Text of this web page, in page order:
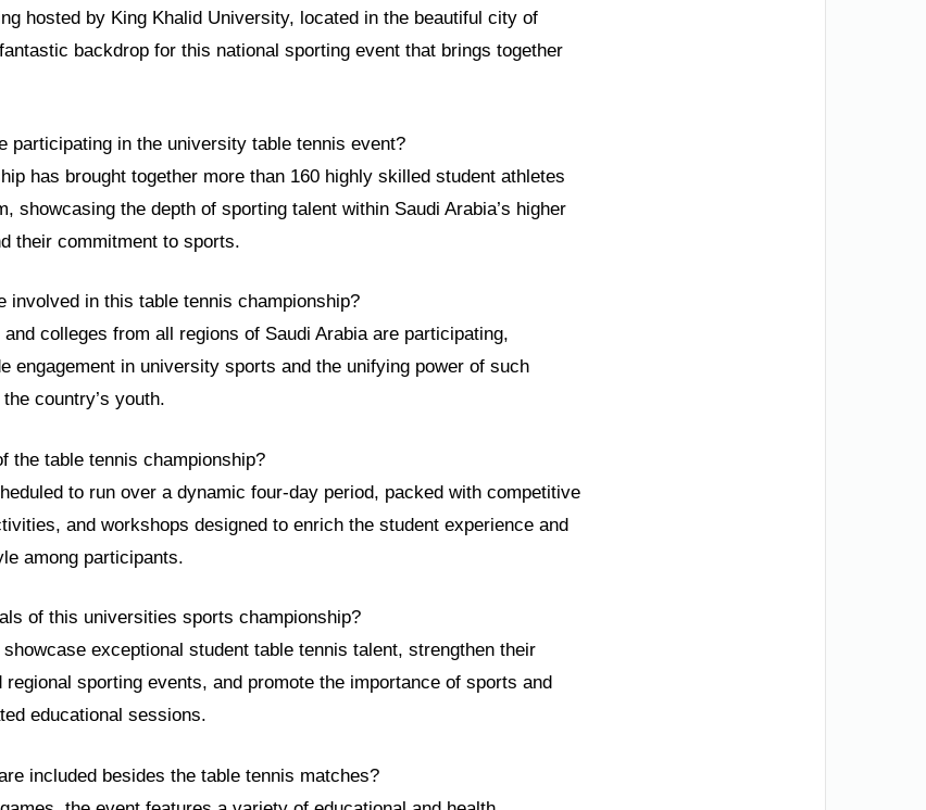
hosted by King Khalid University, located in the beautiful city of
backdrop for this national sporting event that brings together
participating in the university table tennis event?
has brought together more than 160 highly skilled student athletes
showcasing the depth of sporting talent within Saudi Arabia’s higher
their commitment to sports.
involved in this table tennis championship?
colleges from all regions of Saudi Arabia are participating,
engagement in university sports and the unifying power of such
country’s youth.
the table tennis championship?
to run over a dynamic four-day period, packed with competitive
and workshops designed to enrich the student experience and
among participants.
of this universities sports championship?
exceptional student table tennis talent, strengthen their
regional sporting events, and promote the importance of sports and
educational sessions.
included besides the table tennis matches?